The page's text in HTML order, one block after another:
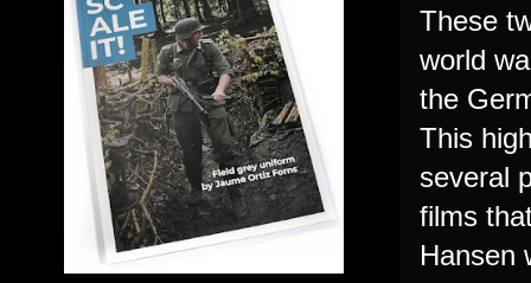
These
world
the
This
several
films
Hansen